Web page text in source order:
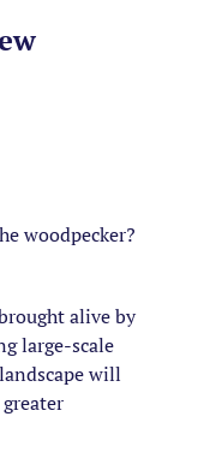
woodpecker?
alive by
large-scale
will